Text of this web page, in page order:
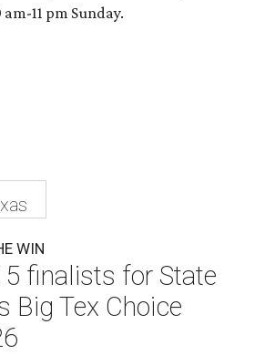
11 pm Sunday.
WIN
finalists for State
Big Tex Choice